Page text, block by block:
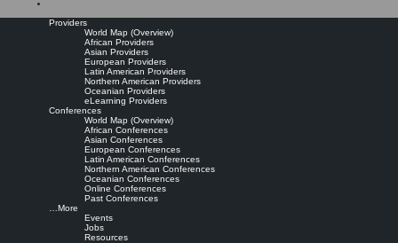
Providers
World Map (Overview)
African Providers
Asian Providers
European Providers
Latin American Providers
Northern American Providers
Oceanian Providers
eLearning Providers
Conferences
World Map (Overview)
African Conferences
Asian Conferences
European Conferences
Latin American Conferences
Northern American Conferences
Oceanian Conferences
Online Conferences
Past Conferences
…More
Events
Jobs
Resources
Call for Participation: Peace!
Posted: February 28, 2022
“Peace does not mean an absence of conflicts; differences will always be there. Peace means
solving these differences through peaceful means; through dialogue, education, knowledge; and
through humane ways.” – Dalai Lama XIV